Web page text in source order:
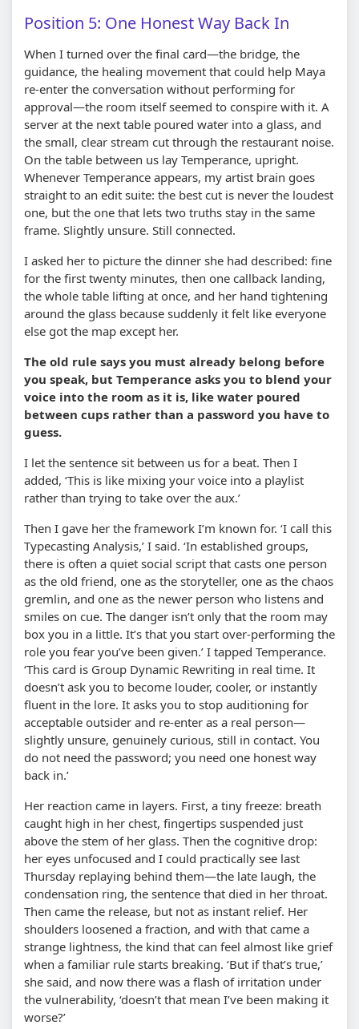
Position 5: One Honest Way Back In
When I turned over the final card—the bridge, the
guidance, the healing movement that could help Maya
re-enter the conversation without performing for
approval—the room itself seemed to conspire with it. A
server at the next table poured water into a glass, and
the small, clear stream cut through the restaurant noise.
On the table between us lay Temperance, upright.
Whenever Temperance appears, my artist brain goes
straight to an edit suite: the best cut is never the loudest
one, but the one that lets two truths stay in the same
frame. Slightly unsure. Still connected.
I asked her to picture the dinner she had described: fine
for the first twenty minutes, then one callback landing,
the whole table lifting at once, and her hand tightening
around the glass because suddenly it felt like everyone
else got the map except her.
The old rule says you must already belong before
you speak, but Temperance asks you to blend your
voice into the room as it is, like water poured
between cups rather than a password you have to
guess.
I let the sentence sit between us for a beat. Then I
added, ‘This is like mixing your voice into a playlist
rather than trying to take over the aux.’
Then I gave her the framework I’m known for. ‘I call this
Typecasting Analysis,’ I said. ‘In established groups,
there is often a quiet social script that casts one person
as the old friend, one as the storyteller, one as the chaos
gremlin, and one as the newer person who listens and
smiles on cue. The danger isn’t only that the room may
box you in a little. It’s that you start over-performing the
role you fear you’ve been given.’ I tapped Temperance.
‘This card is Group Dynamic Rewriting in real time. It
doesn’t ask you to become louder, cooler, or instantly
fluent in the lore. It asks you to stop auditioning for
acceptable outsider and re-enter as a real person—
slightly unsure, genuinely curious, still in contact. You
do not need the password; you need one honest way
back in.’
Her reaction came in layers. First, a tiny freeze: breath
caught high in her chest, fingertips suspended just
above the stem of her glass. Then the cognitive drop:
her eyes unfocused and I could practically see last
Thursday replaying behind them—the late laugh, the
condensation ring, the sentence that died in her throat.
Then came the release, but not as instant relief. Her
shoulders loosened a fraction, and with that came a
strange lightness, the kind that can feel almost like grief
when a familiar rule starts breaking. ‘But if that’s true,’
she said, and now there was a flash of irritation under
the vulnerability, ‘doesn’t that mean I’ve been making it
worse?’